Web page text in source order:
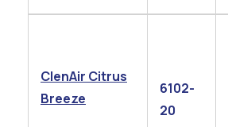
ClenAir Citrus
Breeze
6102-
20